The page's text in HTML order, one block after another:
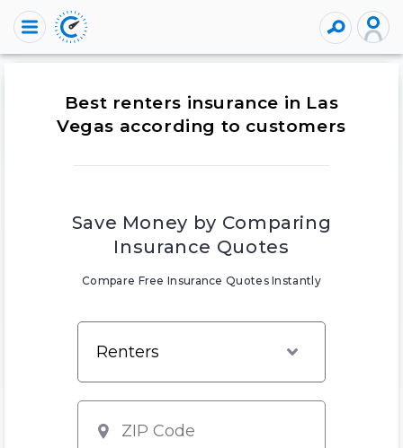
Best renters insurance in Las
Vegas according to customers
Save Money by Comparing
Insurance Quotes
Compare Free Insurance Quotes Instantly